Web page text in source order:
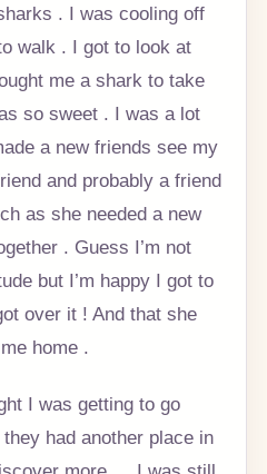
. I was cooling off
walk . I got to look at
me a shark to take
so sweet . I was a lot
a new friends see my
and probably a friend
as she needed a new
. Guess I’m not
but I’m happy I got to
over it ! And that she
home .
I was getting to go
had another place in